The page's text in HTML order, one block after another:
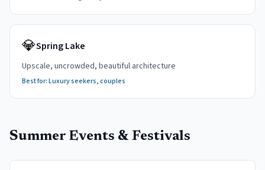
💎Spring Lake
Upscale, uncrowded, beautiful architecture
Best for:Luxury seekers, couples
Summer Events & Festivals